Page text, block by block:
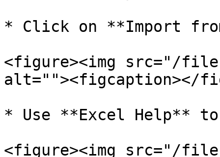
* Click on **Import
<figure><img src="/files/
alt=""><figcaption></
* Use **Excel Help**
<figure><img src="/